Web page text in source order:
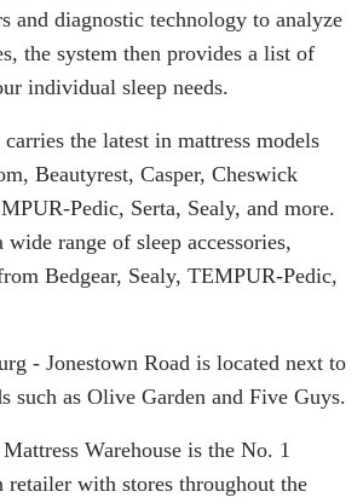
and diagnostic technology to analyze
the system then provides a list of
individual sleep needs.
the latest in mattress models
Beautyrest, Casper, Cheswick
Pedic, Serta, Sealy, and more.
range of sleep accessories,
Bedgear, Sealy, TEMPUR-Pedic,
- Jonestown Road is located next to
such as Olive Garden and Five Guys.
Warehouse is the No. 1
with stores throughout the